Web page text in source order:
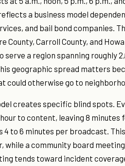
a business model
and bail bond companies.
County, Carroll County, and
a region spanning roughly
geographic spread matters
could otherwise go to
creates specific blind spots.
to content, leaving 8
to 6 minutes per broadcast.
while a community board
tends toward incident